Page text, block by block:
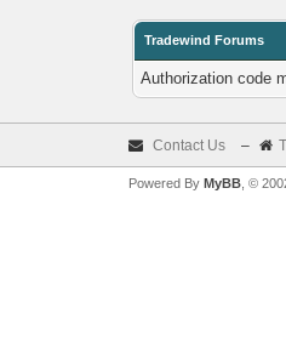
Tradewind Forums
Authorization code
Contact Us –
Powered By MyBB, ©